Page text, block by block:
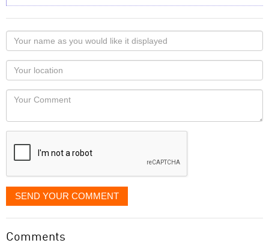
Your
name
as
you
would
like
displayed
Your
Locaton
Your
SEND YOUR COMMENT
Comments